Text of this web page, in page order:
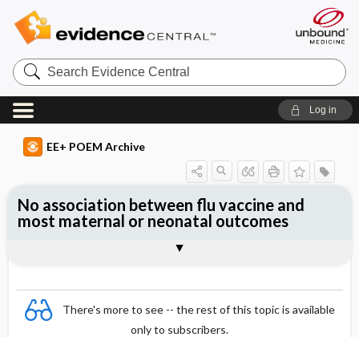
Search
Evidence
Central
Log in
EE+ POEM Archive
There's more to see -- the rest of this topic is available
only to subscribers.
No association between flu vaccine and
most maternal or neonatal outcomes